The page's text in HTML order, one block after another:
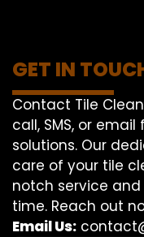
GET IN
Contact Tile
call, SMS, or
solutions. Our
care of your tile
notch service
time. Reach out
Email Us: